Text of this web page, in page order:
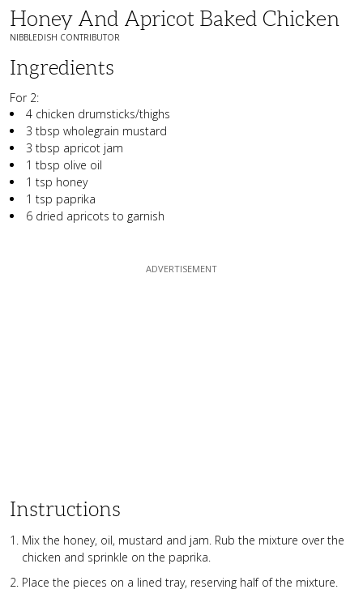
Honey And Apricot Baked Chicken
NIBBLEDISH CONTRIBUTOR
Ingredients
For 2:
4 chicken drumsticks/thighs
3 tbsp wholegrain mustard
3 tbsp apricot jam
1 tbsp olive oil
1 tsp honey
1 tsp paprika
6 dried apricots to garnish
Instructions
Mix the honey, oil, mustard and jam. Rub the mixture over the
chicken and sprinkle on the paprika.
Place the pieces on a lined tray, reserving half of the mixture.